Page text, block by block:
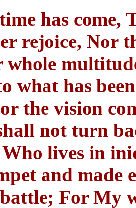
has come,
rejoice, Nor
whole
what has
the vision
not turn
lives in
and made
battle; For My